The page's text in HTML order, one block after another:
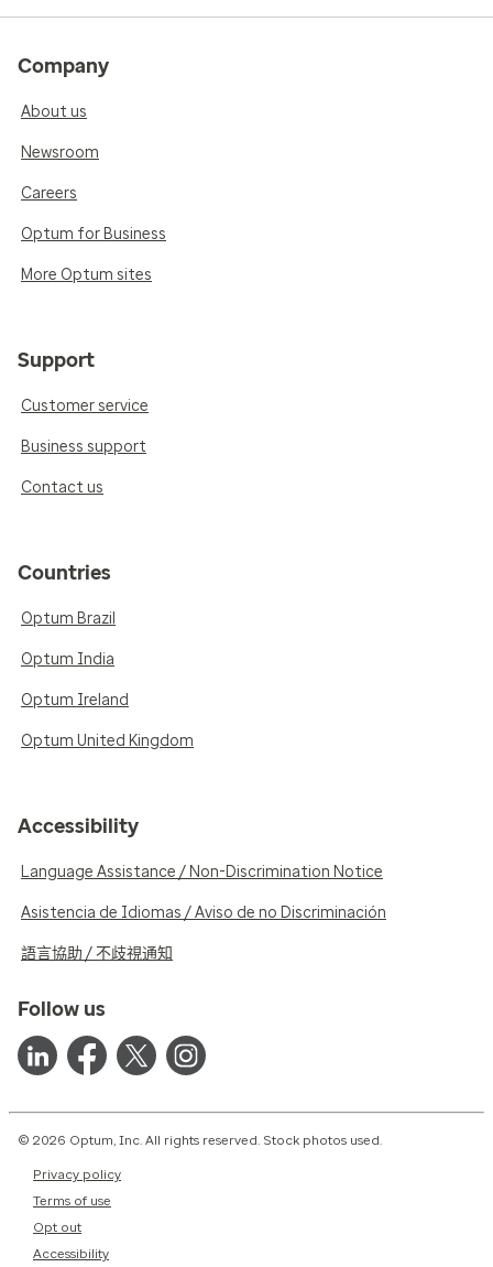
Company
About us
Newsroom
Careers
Optum for Business
More Optum sites
Support
Customer service
Business support
Contact us
Countries
Optum Brazil
Optum India
Optum Ireland
Optum United Kingdom
Accessibility
Language Assistance / Non-Discrimination Notice
Asistencia de Idiomas / Aviso de no Discriminación
語言協助 / 不歧視通知
Follow us
© 2026 Optum, Inc. All rights reserved. Stock photos used.
Privacy policy
Terms of use
Opt out
Accessibility